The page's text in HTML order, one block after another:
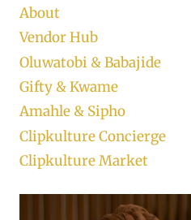
About
Vendor Hub
Oluwatobi & Babajide
Gifty & Kwame
Amahle & Sipho
Clipkulture Concierge
Clipkulture Market